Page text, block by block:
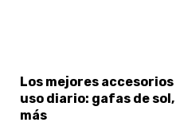
Los mejores
uso diario: gafas de
más